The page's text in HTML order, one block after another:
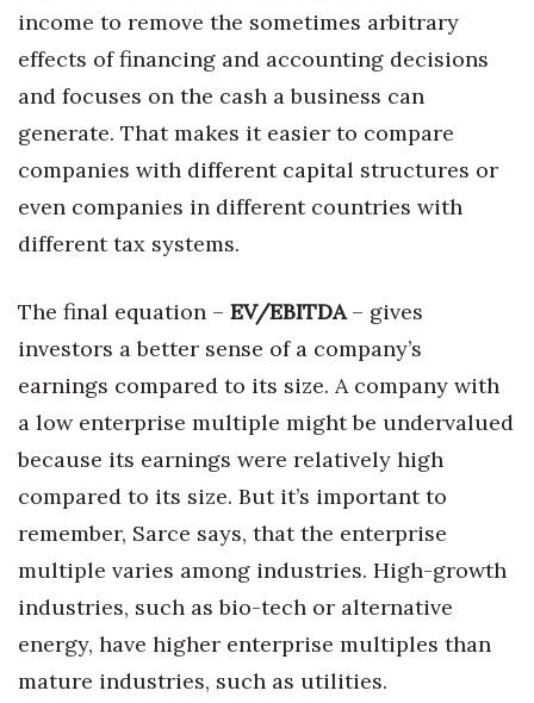
income to remove the sometimes arbitrary
effects of financing and accounting decisions
and focuses on the cash a business can
generate. That makes it easier to compare
companies with different capital structures or
even companies in different countries with
different tax systems.
The final equation – EV/EBITDA – gives
investors a better sense of a company’s
earnings compared to its size. A company with
a low enterprise multiple might be undervalued
because its earnings were relatively high
compared to its size. But it’s important to
remember, Sarce says, that the enterprise
multiple varies among industries. High-growth
industries, such as bio-tech or alternative
energy, have higher enterprise multiples than
mature industries, such as utilities.